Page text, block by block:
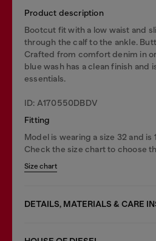
Product description
Bootcut fit with a low waist and
through the calf to the ankle.
Crafted from comfort denim in
blue wash has a clean finish and
essentials.
ID: A170550DBDV
Fitting
Model is wearing a size 32 and is
Check the size chart to choose
Size chart
DETAILS, MATERIALS & CARE